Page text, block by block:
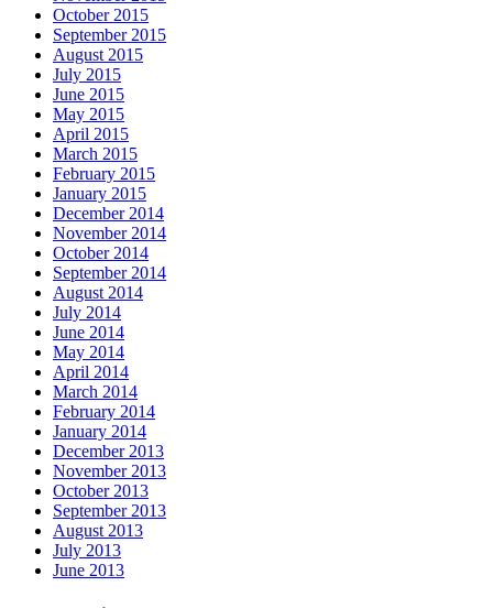
October 2015
September 2015
August 2015
July 2015
June 2015
May 2015
April 2015
March 2015
February 2015
January 2015
December 2014
November 2014
October 2014
September 2014
August 2014
July 2014
June 2014
May 2014
April 2014
March 2014
February 2014
January 2014
December 2013
November 2013
October 2013
September 2013
August 2013
July 2013
June 2013